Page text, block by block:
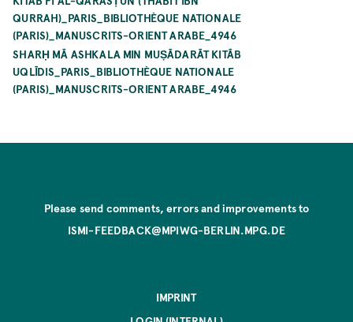
QURRAH)_PARIS_BIBLIOTHÈQUE NATIONALE
(PARIS)_MANUSCRITS-ORIENT ARABE_4946
SHARḤ MĀ ASHKALA MIN MUṢĀDARĀT KITĀB
UQLĪDIS_PARIS_BIBLIOTHÈQUE NATIONALE
(PARIS)_MANUSCRITS-ORIENT ARABE_4946
Please send comments, errors and improvements to
ISMI-FEEDBACK@MPIWG-BERLIN.MPG.DE
IMPRINT